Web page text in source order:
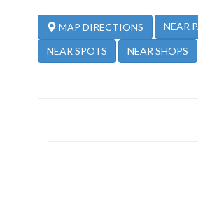
MAP DIRECTIONS NEAR
NEAR SPOTS NEAR SHOPS